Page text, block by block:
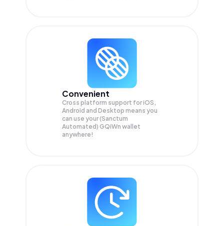
Convenient
Cross platform support for iOS,
Android and Desktop means you
can use your (Sanctum
Automated) GQiWn wallet
anywhere!